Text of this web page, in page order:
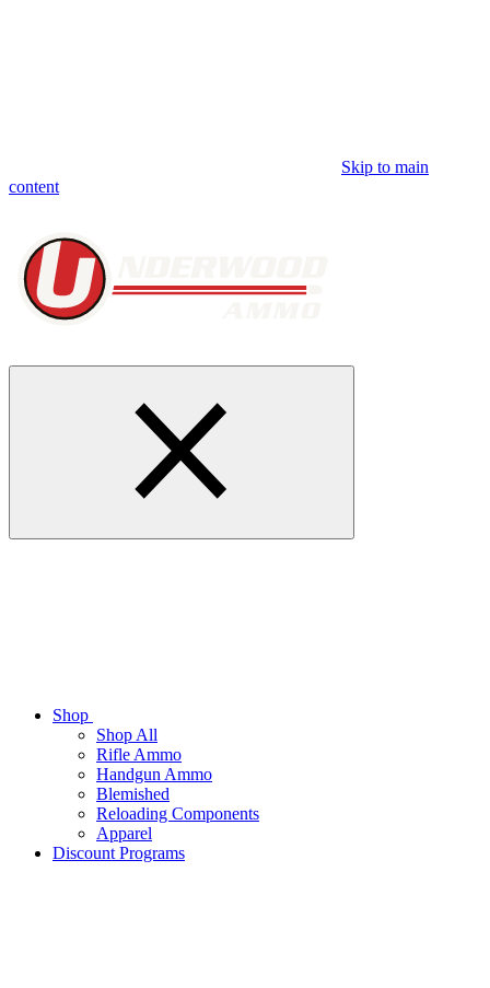
Skip to main
content
Shop
Shop All
Rifle Ammo
Handgun Ammo
Blemished
Reloading Components
Apparel
Discount Programs